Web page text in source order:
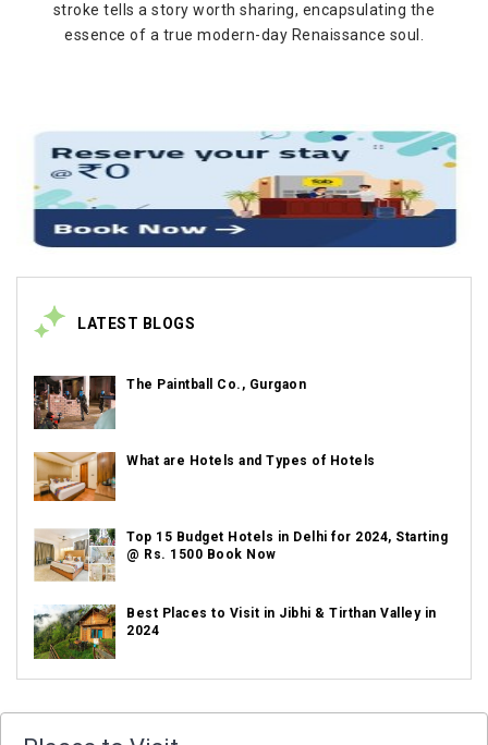
stroke tells a story worth sharing, encapsulating the
essence of a true modern-day Renaissance soul.
LATEST BLOGS
The Paintball Co., Gurgaon
What are Hotels and Types of Hotels
Top 15 Budget Hotels in Delhi for 2024, Starting
@ Rs. 1500 Book Now
Best Places to Visit in Jibhi & Tirthan Valley in
2024